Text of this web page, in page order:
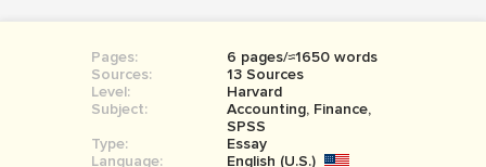
SIGN IN
COURSEWORK
BOOK REPORT
BOOK REVIEW
Pages:
6 pages/≈1650 words
Sources:
13 Sources
Level:
Harvard
Subject:
Accounting, Finance,
SPSS
Type:
Essay
Language:
English (U.S.)